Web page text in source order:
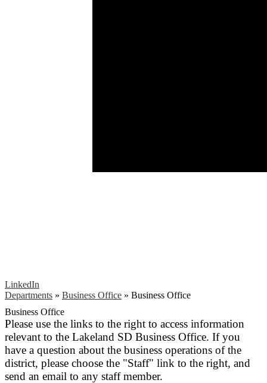
LinkedIn
Departments » Business Office » Business Office
Business Office
Please use the links to the right to access information
relevant to the Lakeland SD Business Office. If you
have a question about the business operations of the
district, please choose the "Staff" link to the right, and
send an email to any staff member.